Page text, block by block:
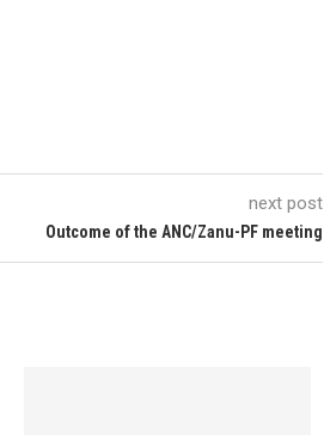
next post
Outcome of the ANC/Zanu-PF meeting